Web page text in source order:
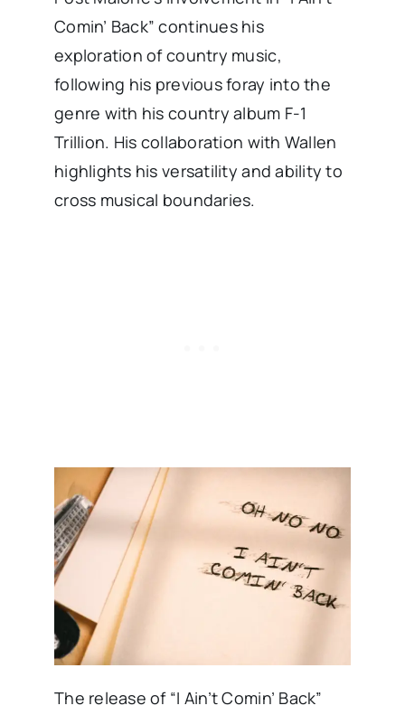
Comin’ Back” continues his
exploration of country music,
following his previous foray into the
genre with his country album F-1
Trillion. His collaboration with Wallen
highlights his versatility and ability to
cross musical boundaries. ​
The release of “I Ain’t Comin’ Back”